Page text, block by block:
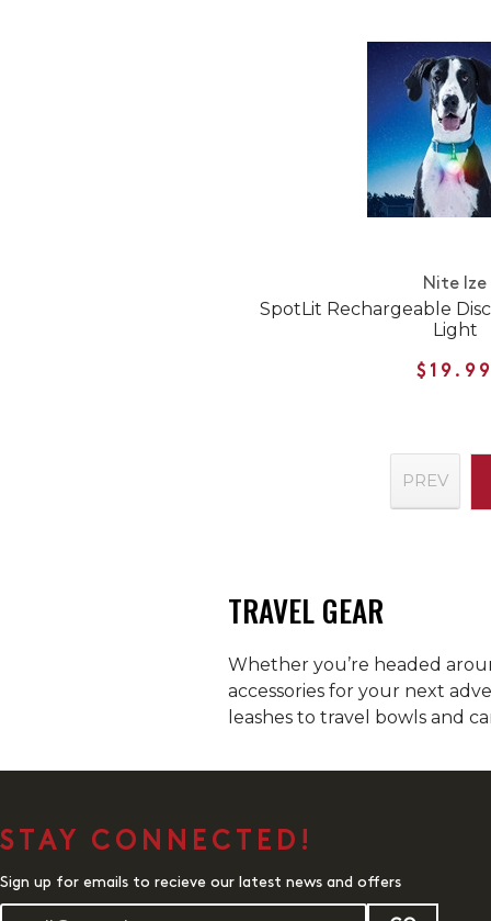
Nite Ize
SpotLit Rechargeable
Light
PREV
TRAVEL GEAR
Whether you’re headed
accessories for your next
leashes to travel bowls and
STAY CONNECTED!
Sign up for emails to recieve our latest news and offers